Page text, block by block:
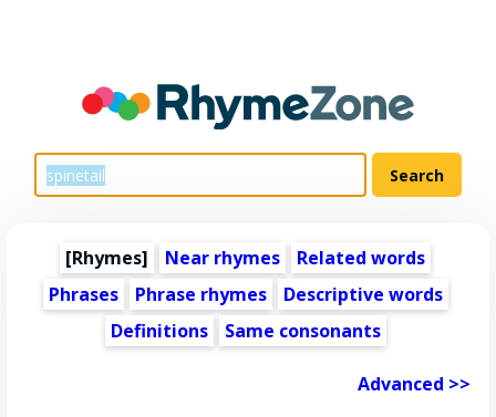
[Rhymes] Near rhymes
Related words
Phrases
Phrase rhymes
Descriptive words
Definitions
Same consonants
Advanced >>